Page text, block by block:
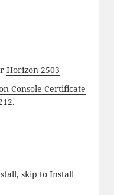
Horizon 2503
Console Certificate
skip to Install